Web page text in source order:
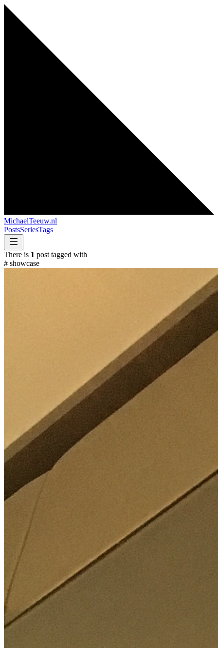
MichaelTeeuw.nl
PostsSeriesTags
There is 1 post tagged with
# showcase